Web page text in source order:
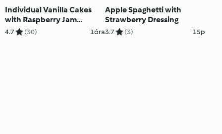
Individual Vanilla Cakes
with Raspberry Jam
Topping
4.7 (30) 1óra
Apple Spaghetti with
Strawberry Dressing
3.7 (3) 15p